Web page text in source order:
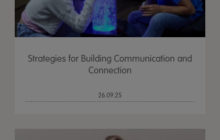
Strategies for Building Communication and
Connection
26.09.25